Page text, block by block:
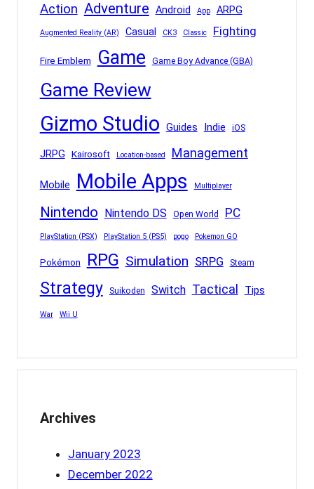
Action Adventure Android App ARPG
Augmented Reality (AR) Casual CK3 Classic Fighting
Fire Emblem Game Game Boy Advance (GBA)
Game Review
Gizmo Studio Guides Indie iOS
JRPG Kairosoft Location-based Management
Mobile Mobile Apps Multiplayer
Nintendo Nintendo DS Open World PC
PlayStation (PSX) PlayStation 5 (PS5) pogo Pokemon GO
Pokémon RPG Simulation SRPG Steam
Strategy Suikoden Switch Tactical Tips
War Wii U
Archives
January 2023
December 2022